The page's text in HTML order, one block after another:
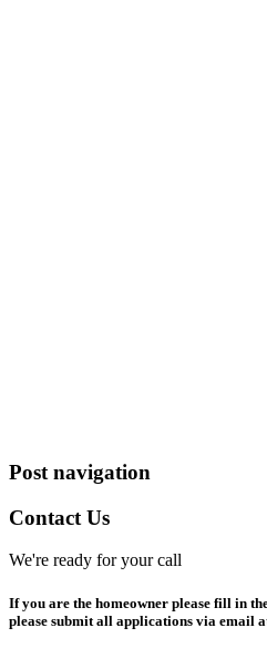
Post navigation
Contact Us
We're ready for your call
If you are the homeowner please fill in
please submit all applications via email